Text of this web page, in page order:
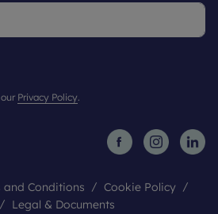
Privacy Policy.
and Conditions
Cookie Policy
Legal & Documents